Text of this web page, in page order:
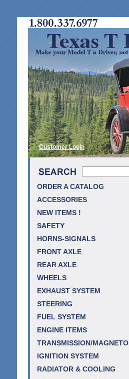
Customer Login
ORDER A CATALOG
ACCESSORIES
NEW ITEMS !
SAFETY
HORNS-SIGNALS
FRONT AXLE
REAR AXLE
WHEELS
EXHAUST SYSTEM
STEERING
FUEL SYSTEM
ENGINE ITEMS
TRANSMISSION/MAGNETO
IGNITION SYSTEM
RADIATOR & COOLING